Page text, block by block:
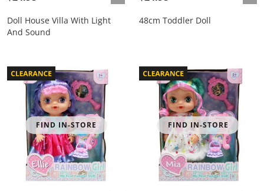
Doll House Villa With Light
And Sound
48cm Toddler Doll
FIND IN-STORE FIND IN-STORE